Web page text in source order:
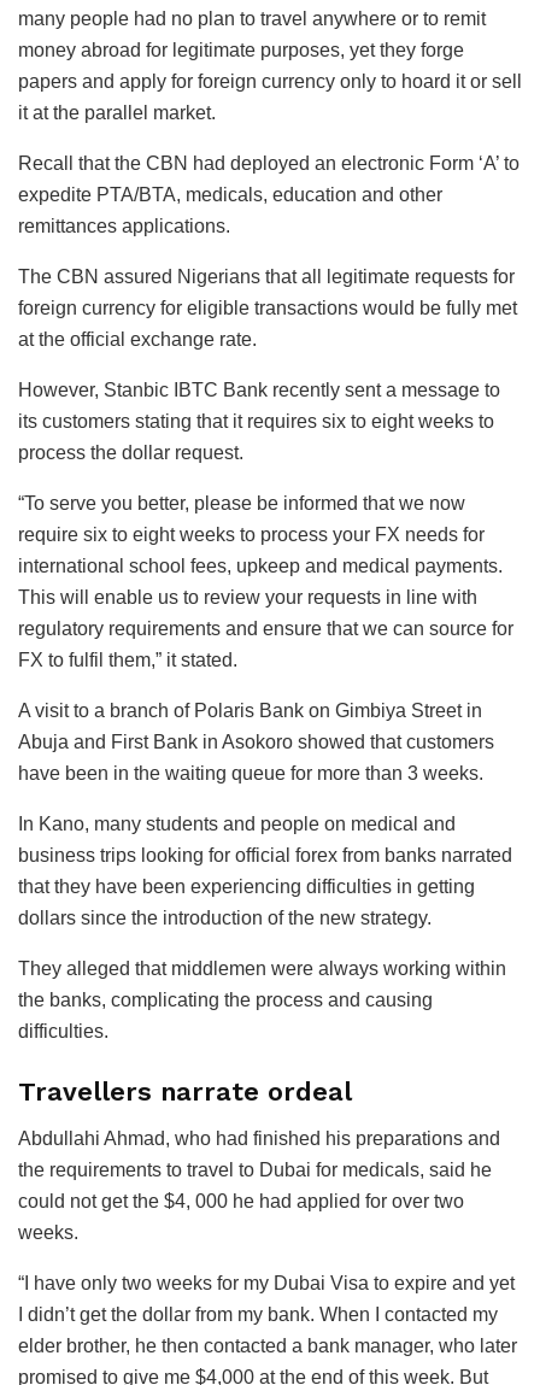
many people had no plan to travel anywhere or to remit
money abroad for legitimate purposes, yet they forge
papers and apply for foreign currency only to hoard it or sell
it at the parallel market.
Recall that the CBN had deployed an electronic Form ‘A’ to
expedite PTA/BTA, medicals, education and other
remittances applications.
The CBN assured Nigerians that all legitimate requests for
foreign currency for eligible transactions would be fully met
at the official exchange rate.
However, Stanbic IBTC Bank recently sent a message to
its customers stating that it requires six to eight weeks to
process the dollar request.
“To serve you better, please be informed that we now
require six to eight weeks to process your FX needs for
international school fees, upkeep and medical payments.
This will enable us to review your requests in line with
regulatory requirements and ensure that we can source for
FX to fulfil them,” it stated.
A visit to a branch of Polaris Bank on Gimbiya Street in
Abuja and First Bank in Asokoro showed that customers
have been in the waiting queue for more than 3 weeks.
In Kano, many students and people on medical and
business trips looking for official forex from banks narrated
that they have been experiencing difficulties in getting
dollars since the introduction of the new strategy.
They alleged that middlemen were always working within
the banks, complicating the process and causing
difficulties.
Travellers narrate ordeal
Abdullahi Ahmad, who had finished his preparations and
the requirements to travel to Dubai for medicals, said he
could not get the $4, 000 he had applied for over two
weeks.
“I have only two weeks for my Dubai Visa to expire and yet
I didn’t get the dollar from my bank. When I contacted my
elder brother, he then contacted a bank manager, who later
promised to give me $4,000 at the end of this week. But